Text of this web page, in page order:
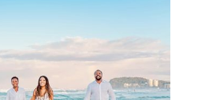
| Enia